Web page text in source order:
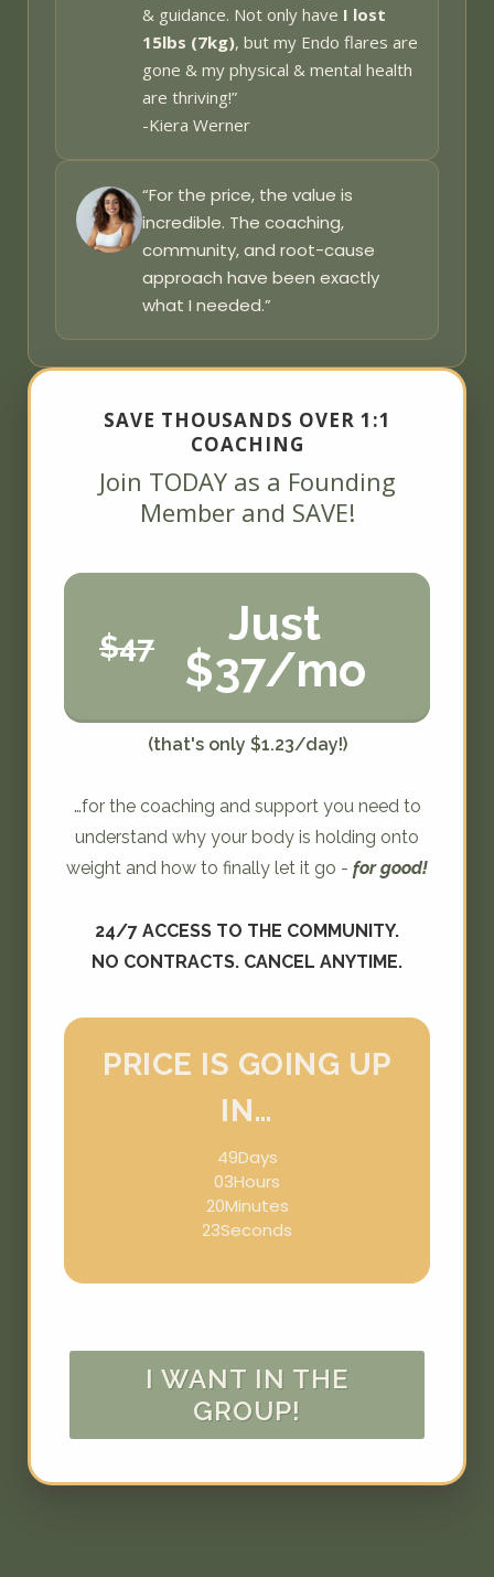
& guidance. Not only have I lost
15lbs (7kg), but my Endo flares are
gone & my physical & mental health
are thriving!”
-Kiera Werner
“For the price, the value is
incredible. The coaching,
community, and root-cause
approach have been exactly
what I needed.”
SAVE THOUSANDS OVER 1:1
COACHING
Join TODAY as a Founding
Member and SAVE!
$47
Just
$37/mo
(that's only $1.23/day!)
…for the coaching and support you need to
understand why your body is holding onto
weight and how to finally let it go - for good!
24/7 ACCESS TO THE COMMUNITY.
NO CONTRACTS. CANCEL ANYTIME.
PRICE IS GOING UP
IN…
49Days
03Hours
20Minutes
23Seconds
I WANT IN THE
GROUP!